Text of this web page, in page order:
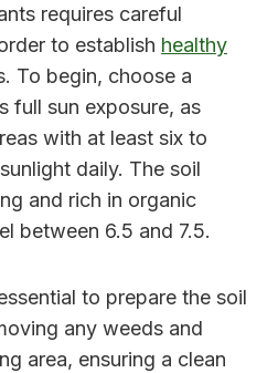
requires careful
to establish healthy
To begin, choose a
full sun exposure, as
with at least six to
daily. The soil
and rich in organic
between 6.5 and 7.5.
to prepare the soil
any weeds and
area, ensuring a clean